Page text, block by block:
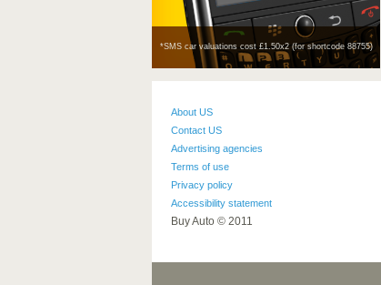
*SMS car valuations cost £1.50х2 (for shortcode 88755)
About US
Contact US
Advertising agencies
Terms of use
Privacy policy
Accessibility statement
Buy Auto © 2011